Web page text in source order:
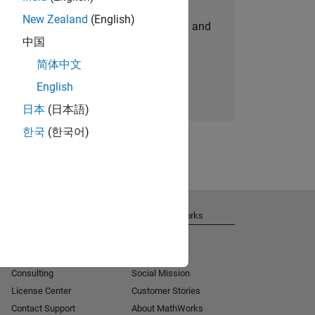
personalized job opportunities, stories, and
company updates.
Join today
New Zealand (English)
中国
简体中文
English
日本 (日本語)
한국 (한국어)
Consulting
License Center
Contact Support
About MathWorks
Social Mission
Customer Stories
About MathWorks